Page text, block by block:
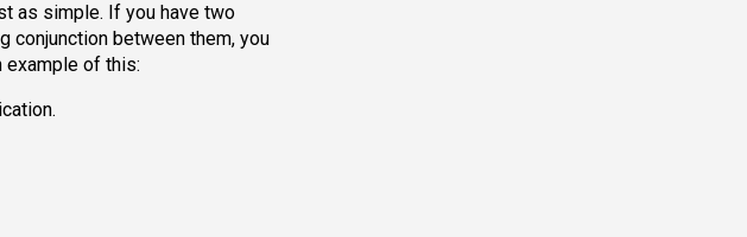
as simple. If you have two
conjunction between them, you
example of this: